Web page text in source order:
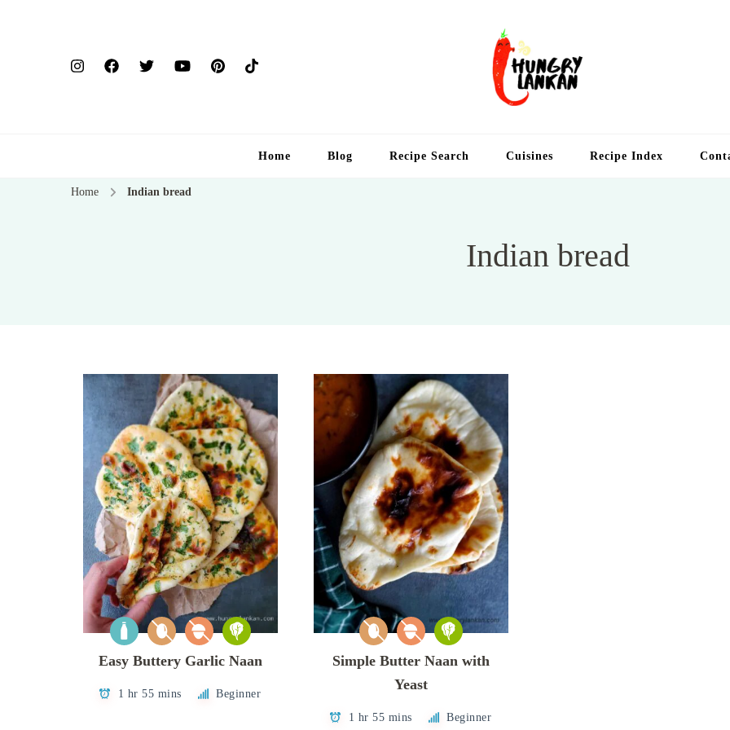
Home Blog Recipe Search Cuisines Recipe Index
Home Indian bread
Indian bread
Easy Buttery Garlic Naan
1 hr 55 mins Beginner
Simple Butter Naan with
Yeast
1 hr 55 mins Beginner